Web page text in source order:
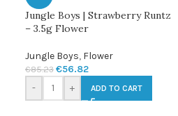
Jungle Boys | Strawberry Runtz
– 3.5g Flower
Jungle Boys, Flower
€85.23 €56.82
- + ADD TO CART